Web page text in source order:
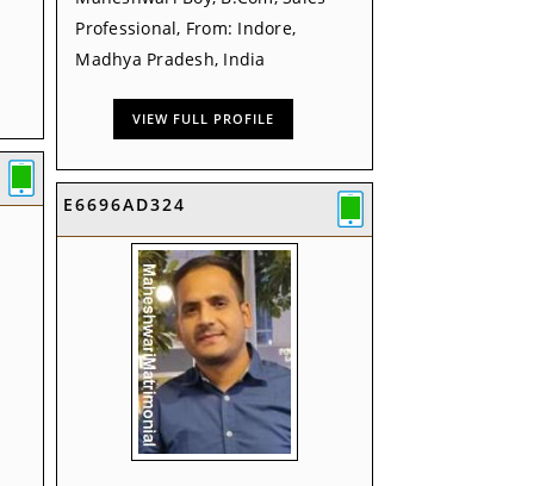
Professional, From: Indore,
Madhya Pradesh, India
VIEW FULL PROFILE
E6696AD324